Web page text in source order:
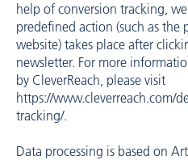
help of conversion tracking,
predefined action (such as
website) takes place after
newsletter. For more
by CleverReach, please visit
https://www.cleverreach.com/
tracking/.
Data processing is based on